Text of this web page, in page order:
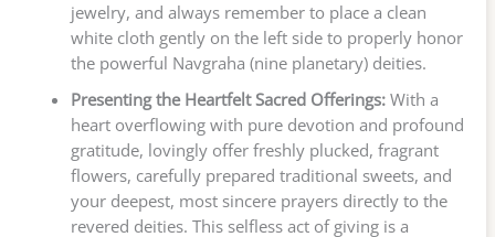
jewelry, and always remember to place a clean
white cloth gently on the left side to properly honor
the powerful Navgraha (nine planetary) deities.
Presenting the Heartfelt Sacred Offerings:With a
heart overflowing with pure devotion and profound
gratitude, lovingly offer freshly plucked, fragrant
flowers, carefully prepared traditional sweets, and
your deepest, most sincere prayers directly to the
revered deities. This selfless act of giving is a